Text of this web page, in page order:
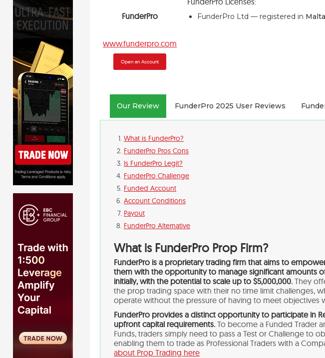
FunderPro
www.funderpro.com
Open an Account
FunderPro Ltd — registered in Malta
Our Review FunderPro 2025 User Reviews
What is FunderPro?
FunderPro Pros Cons
Is FunderPro Legit?
FunderPro Challenge
Funded Account
Account Conditions
Payout
FunderPro Alternative
What is FunderPro Prop Firm?
FunderPro is a proprietary trading firm that aims to
them with the opportunity to manage significant amounts
initially, with the potential to scale up to $5,000,000. They
the prop trading space with their no time limit challenges,
operate without the pressure of having to meet objectives
FunderPro provides a distinct opportunity to participate in
upfront capital requirements. To become a Funded Trader
Funds, traders simply need to pass a Test or Challenge to
enabling them to trade as Professional Traders with a
about Prop Trading here